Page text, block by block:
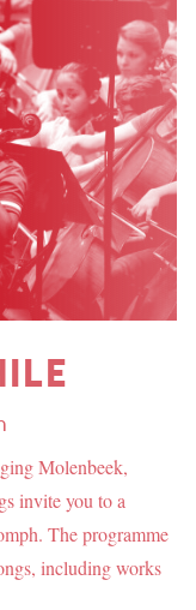
Molenbeek,
invite you to a
The programme
including works